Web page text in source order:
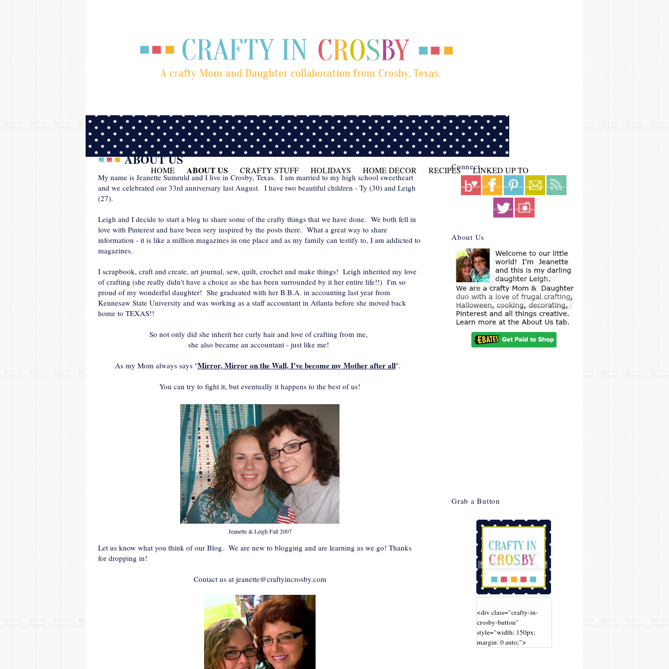
HOME ABOUT US CRAFTY STUFF HOLIDAYS HOME DECOR RECIPES LINKED UP TO
ABOUT US
My name is Jeanette Sumruld and I live in Crosby, Texas. I am married to my high school sweetheart
and we celebrated our 33rd anniversary last August. I have two beautiful children - Ty (30) and Leigh
(27).
Leigh and I decide to start a blog to share some of the crafty things that we have done. We both fell in
love with Pinterest and have been very inspired by the posts there. What a great way to share
information - it is like a million magazines in one place and as my family can testify to, I am addicted to
magazines.
I scrapbook, craft and create, art journal, sew, quilt, crochet and make things! Leigh inherited my love
of crafting (she really didn't have a choice as she has been surrounded by it her entire life!!) I'm so
proud of my wonderful daughter! She graduated with her B.B.A. in accounting last year from
Kennesaw State University and was working as a staff accountant in Atlanta before she moved back
home to TEXAS!!
So not only did she inherit her curly hair and love of crafting from me,
she also became an accountant - just like me!
As my Mom always says "Mirror, Mirror on the Wall, I've become my Mother after all".
You can try to fight it, but eventually it happens to the best of us!
Jeanette & Leigh Fall 2007
Let us know what you think of our Blog. We are new to blogging and are learning as we go! Thanks
for dropping in!
Contact us at jeanette@craftyincrosby.com
Connect
About Us
Grab a Button
<div class="crafty-in-
crosby-button"
style="width: 150px;
margin: 0 auto;">